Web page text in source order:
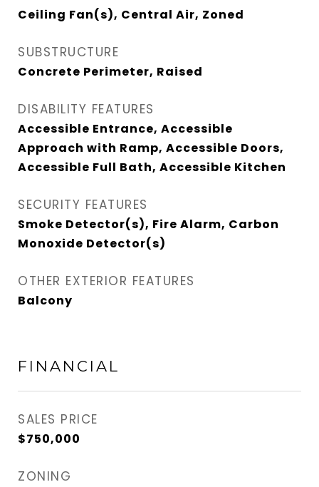
Ceiling Fan(s), Central Air, Zoned
SUBSTRUCTURE
Concrete Perimeter, Raised
DISABILITY FEATURES
Accessible Entrance, Accessible
Approach with Ramp, Accessible Doors,
Accessible Full Bath, Accessible Kitchen
SECURITY FEATURES
Smoke Detector(s), Fire Alarm, Carbon
Monoxide Detector(s)
OTHER EXTERIOR FEATURES
Balcony
FINANCIAL
SALES PRICE
$750,000
ZONING